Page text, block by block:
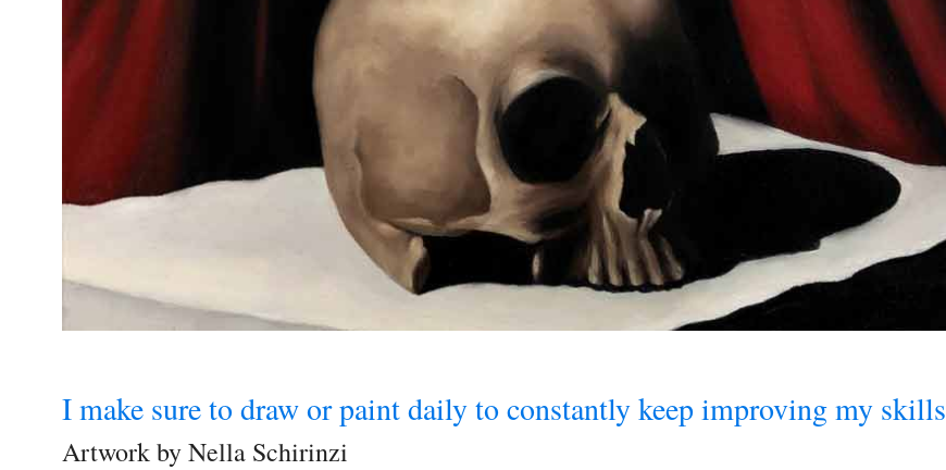
I make sure to draw or paint daily to constantly keep improving my skills
Artwork by Nella Schirinzi